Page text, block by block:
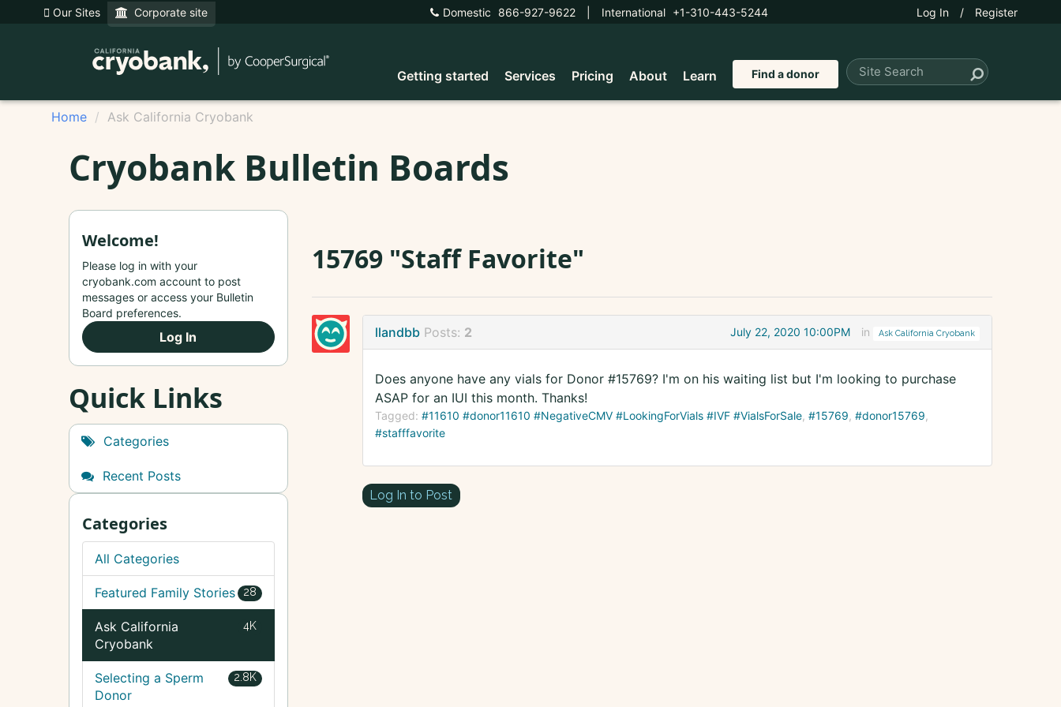
Our Sites Corporate site Domestic 866-927-9622 International +1-310-443-5244 Log In / Register
Getting started Services Pricing About Learn Find a donor
Home Ask California Cryobank
Cryobank Bulletin Boards
15769 "Staff Favorite"
llandbb Posts: 2 July 22, 2020 10:00PM in Ask California Cryobank
Does anyone have any vials for Donor #15769? I'm on his waiting list but I'm looking to purchase
ASAP for an IUI this month. Thanks!
Tagged: #11610 #donor11610 #NegativeCMV #LookingForVials #IVF #VialsForSale #15769 #donor15769
#stafffavorite
Log In to Post
Welcome!
Please log in with your
cryobank.com account to post
messages or access your Bulletin
Board preferences.
Log In
Quick Links
Categories
Recent Posts
Categories
All Categories
28
Featured Family Stories
4K
Ask California
Cryobank
2.8K
Selecting a Sperm
Donor